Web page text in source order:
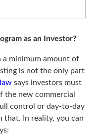
as an Investor?
a minimum amount of
is not the only part
says investors must
the new commercial
control or day-to-day
that. In reality, you can